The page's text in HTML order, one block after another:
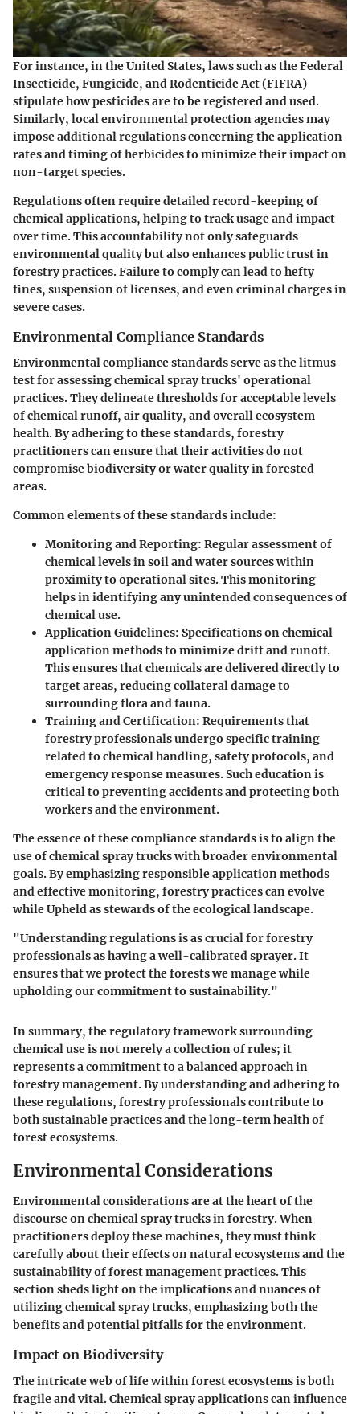
For instance, in the United States, laws such as the Federal
Insecticide, Fungicide, and Rodenticide Act (FIFRA)
stipulate how pesticides are to be registered and used.
Similarly, local environmental protection agencies may
impose additional regulations concerning the application
rates and timing of herbicides to minimize their impact on
non-target species.
Regulations often require detailed record-keeping of
chemical applications, helping to track usage and impact
over time. This accountability not only safeguards
environmental quality but also enhances public trust in
forestry practices. Failure to comply can lead to hefty
fines, suspension of licenses, and even criminal charges in
severe cases.
Environmental Compliance Standards
Environmental compliance standards serve as the litmus
test for assessing chemical spray trucks' operational
practices. They delineate thresholds for acceptable levels
of chemical runoff, air quality, and overall ecosystem
health. By adhering to these standards, forestry
practitioners can ensure that their activities do not
compromise biodiversity or water quality in forested
areas.
Common elements of these standards include:
Monitoring and Reporting: Regular assessment of
chemical levels in soil and water sources within
proximity to operational sites. This monitoring
helps in identifying any unintended consequences of
chemical use.
Application Guidelines: Specifications on chemical
application methods to minimize drift and runoff.
This ensures that chemicals are delivered directly to
target areas, reducing collateral damage to
surrounding flora and fauna.
Training and Certification: Requirements that
forestry professionals undergo specific training
related to chemical handling, safety protocols, and
emergency response measures. Such education is
critical to preventing accidents and protecting both
workers and the environment.
The essence of these compliance standards is to align the
use of chemical spray trucks with broader environmental
goals. By emphasizing responsible application methods
and effective monitoring, forestry practices can evolve
while Upheld as stewards of the ecological landscape.
"Understanding regulations is as crucial for forestry
professionals as having a well-calibrated sprayer. It
ensures that we protect the forests we manage while
upholding our commitment to sustainability."
In summary, the regulatory framework surrounding
chemical use is not merely a collection of rules; it
represents a commitment to a balanced approach in
forestry management. By understanding and adhering to
these regulations, forestry professionals contribute to
both sustainable practices and the long-term health of
forest ecosystems.
Environmental Considerations
Environmental considerations are at the heart of the
discourse on chemical spray trucks in forestry. When
practitioners deploy these machines, they must think
carefully about their effects on natural ecosystems and the
sustainability of forest management practices. This
section sheds light on the implications and nuances of
utilizing chemical spray trucks, emphasizing both the
benefits and potential pitfalls for the environment.
Impact on Biodiversity
The intricate web of life within forest ecosystems is both
fragile and vital. Chemical spray applications can influence